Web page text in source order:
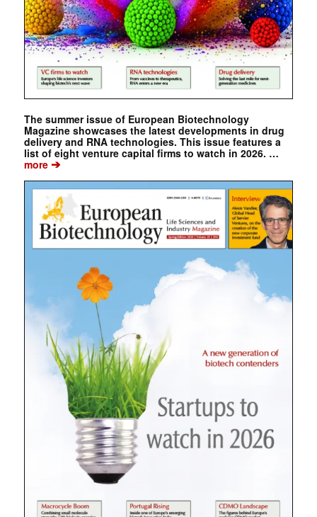
The summer issue of European Biotechnology
Magazine showcases the latest developments in drug
delivery and RNA technologies. This issue features a
list of eight venture capital firms to watch in 2026. …
more➔